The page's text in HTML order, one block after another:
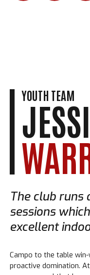
YOUTH TEAM
The club runs
sessions
excellent
Campo to the table
proactive domination.